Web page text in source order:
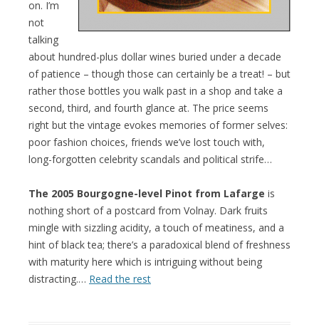
on. I’m
not
talking
about hundred-plus dollar wines buried under a decade
of patience – though those can certainly be a treat! – but
rather those bottles you walk past in a shop and take a
second, third, and fourth glance at. The price seems
right but the vintage evokes memories of former selves:
poor fashion choices, friends we’ve lost touch with,
long-forgotten celebrity scandals and political strife…
The 2005 Bourgogne-level Pinot from Lafarge is
nothing short of a postcard from Volnay. Dark fruits
mingle with sizzling acidity, a touch of meatiness, and a
hint of black tea; there’s a paradoxical blend of freshness
with maturity here which is intriguing without being
distracting.… Read the rest